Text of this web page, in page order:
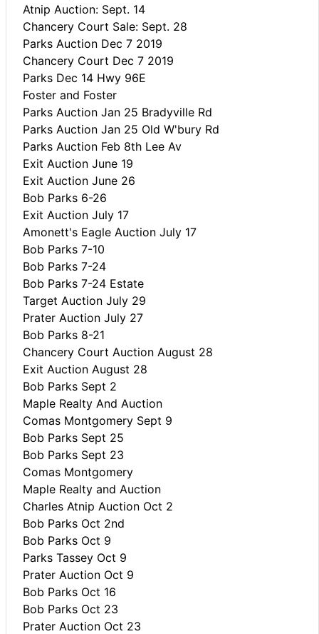
Atnip Auction: Sept. 14
Chancery Court Sale: Sept. 28
Parks Auction Dec 7 2019
Chancery Court Dec 7 2019
Parks Dec 14 Hwy 96E
Foster and Foster
Parks Auction Jan 25 Bradyville Rd
Parks Auction Jan 25 Old W'bury Rd
Parks Auction Feb 8th Lee Av
Exit Auction June 19
Exit Auction June 26
Bob Parks 6-26
Exit Auction July 17
Amonett's Eagle Auction July 17
Bob Parks 7-10
Bob Parks 7-24
Bob Parks 7-24 Estate
Target Auction July 29
Prater Auction July 27
Bob Parks 8-21
Chancery Court Auction August 28
Exit Auction August 28
Bob Parks Sept 2
Maple Realty And Auction
Comas Montgomery Sept 9
Bob Parks Sept 25
Bob Parks Sept 23
Comas Montgomery
Maple Realty and Auction
Charles Atnip Auction Oct 2
Bob Parks Oct 2nd
Bob Parks Oct 9
Parks Tassey Oct 9
Prater Auction Oct 9
Bob Parks Oct 16
Bob Parks Oct 23
Prater Auction Oct 23